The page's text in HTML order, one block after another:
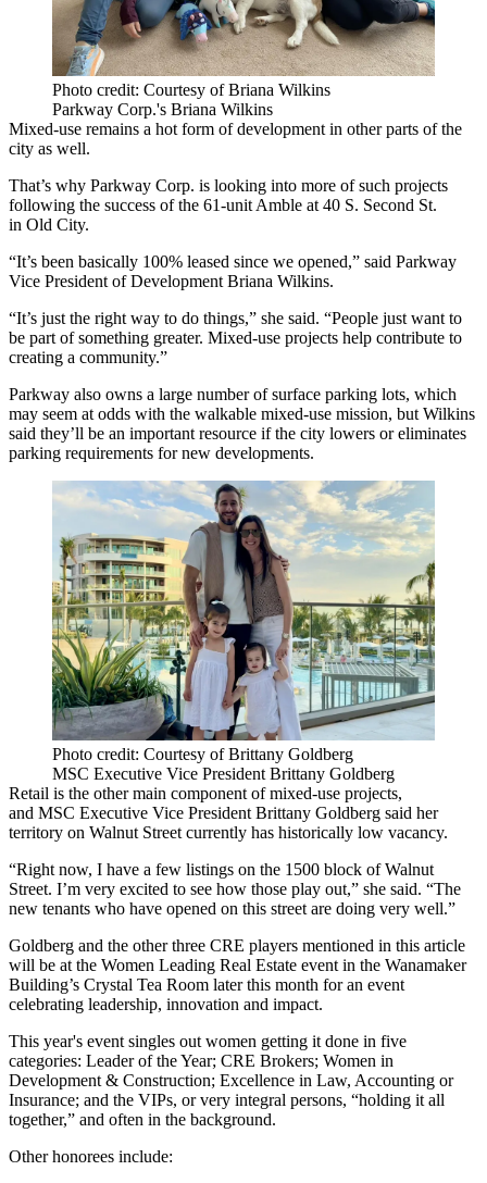
Photo credit: Courtesy of Briana Wilkins
Parkway Corp.'s Briana Wilkins
Mixed-use remains a hot form of development in other parts of the
city as well.
That’s why Parkway Corp. is looking into more of such projects
following the success of the 61-unit Amble at 40 S. Second St.
in Old City.
“It’s been basically 100% leased since we opened,” said Parkway
Vice President of Development Briana Wilkins.
“It’s just the right way to do things,” she said. “People just want to
be part of something greater. Mixed-use projects help contribute to
creating a community.”
Parkway also owns a large number of surface parking lots, which
may seem at odds with the walkable mixed-use mission, but Wilkins
said they’ll be an important resource if the city lowers or eliminates
parking requirements for new developments.
Photo credit: Courtesy of Brittany Goldberg
MSC Executive Vice President Brittany Goldberg
Retail is the other main component of mixed-use projects,
and MSC Executive Vice President Brittany Goldberg said her
territory on Walnut Street currently has historically low vacancy.
“Right now, I have a few listings on the 1500 block of Walnut
Street. I’m very excited to see how those play out,” she said. “The
new tenants who have opened on this street are doing very well.”
Goldberg and the other three CRE players mentioned in this article
will be at the Women Leading Real Estate event in the Wanamaker
Building’s Crystal Tea Room later this month for an event
celebrating leadership, innovation and impact.
This year's event singles out women getting it done in five
categories: Leader of the Year; CRE Brokers; Women in
Development & Construction; Excellence in Law, Accounting or
Insurance; and the VIPs, or very integral persons, “holding it all
together,” and often in the background.
Other honorees include: